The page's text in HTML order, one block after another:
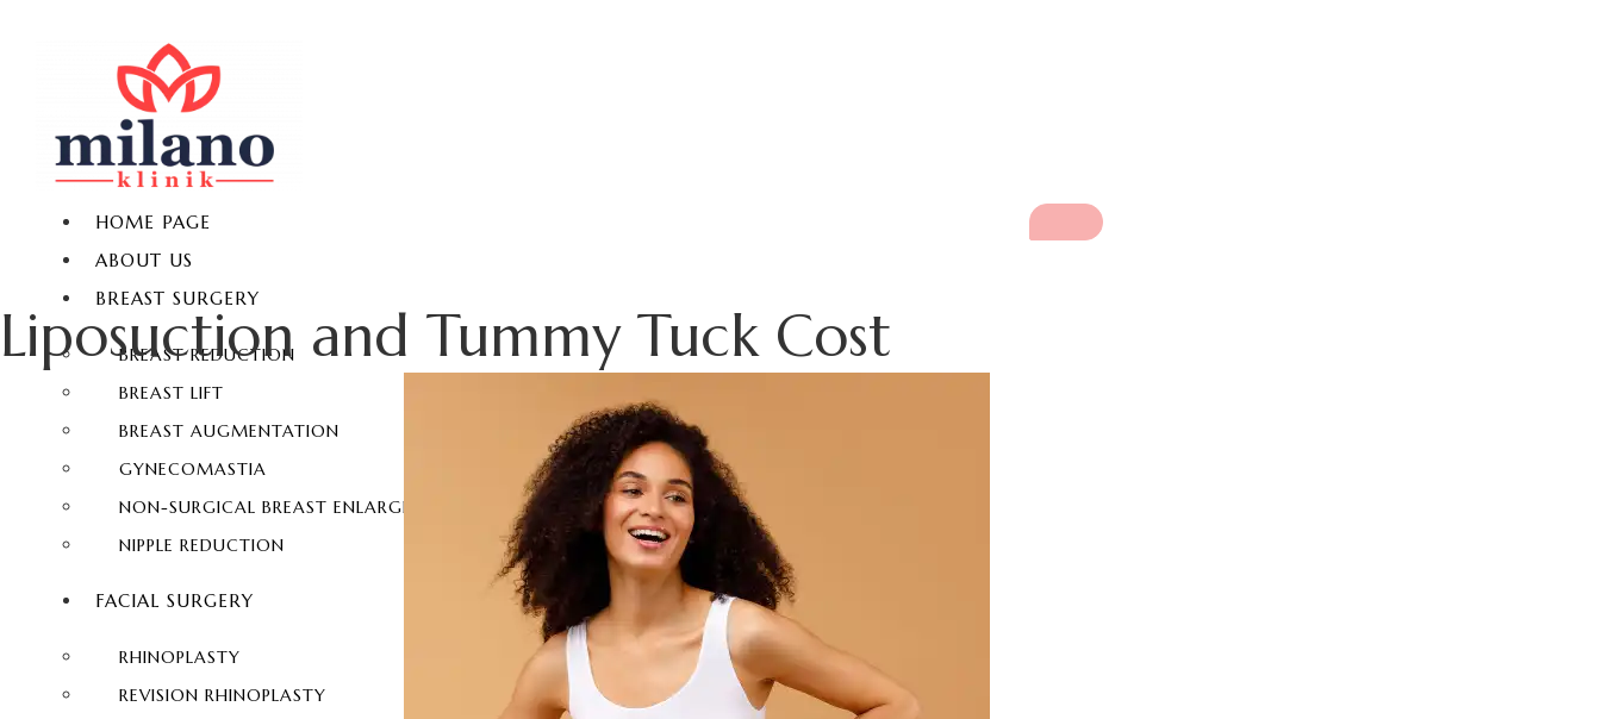
HOME PAGE
ABOUT US
BREAST SURGERY
BREAST REDUCTION
BREAST LIFT
BREAST AUGMENTATION
GYNECOMASTIA
NON-SURGICAL BREAST ENLARGEMENT
NIPPLE REDUCTION
FACIAL SURGERY
RHINOPLASTY
REVISION RHINOPLASTY
Liposuction and Tummy Tuck Cost